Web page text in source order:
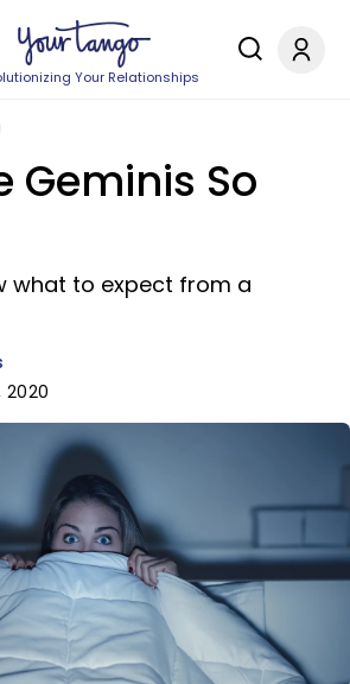
Your Relationships
Geminis So
what to expect from a
2020